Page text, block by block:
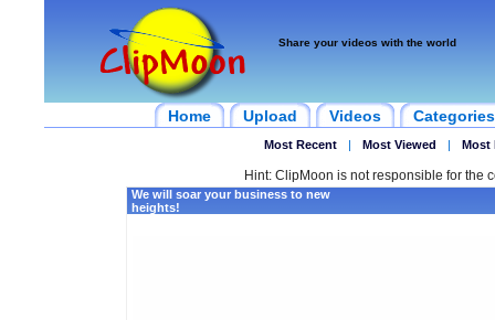
Share your videos with the world
Home Upload Videos Categories
Most Recent | Most Viewed | Most
Hint: ClipMoon is not responsible for the
We will soar your business to new
heights!